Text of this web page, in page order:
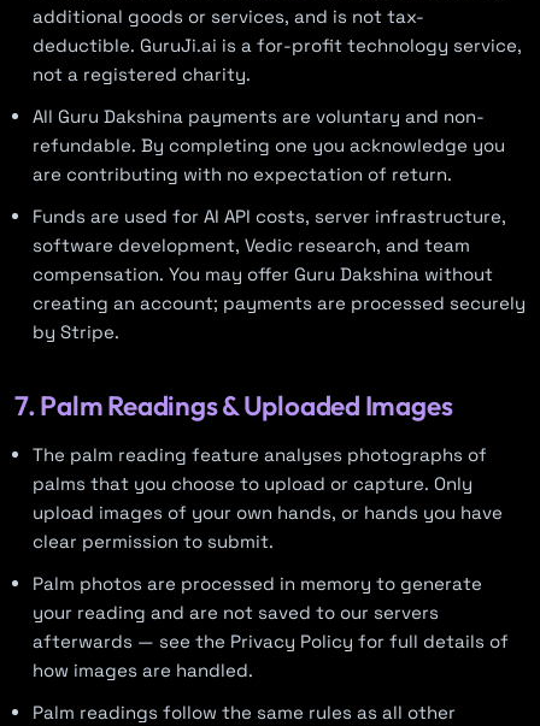
additional goods or services, and is not tax-
deductible. GuruJi.ai is a for-profit technology service,
not a registered charity.
All Guru Dakshina payments are voluntary and non-
refundable. By completing one you acknowledge you
are contributing with no expectation of return.
Funds are used for AI API costs, server infrastructure,
software development, Vedic research, and team
compensation. You may offer Guru Dakshina without
creating an account; payments are processed securely
by Stripe.
7. Palm Readings & Uploaded Images
The palm reading feature analyses photographs of
palms that you choose to upload or capture. Only
upload images of your own hands, or hands you have
clear permission to submit.
Palm photos are processed in memory to generate
your reading and are not saved to our servers
afterwards — see the Privacy Policy for full details of
how images are handled.
Palm readings follow the same rules as all other